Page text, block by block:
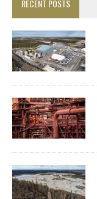
RECENT POSTS